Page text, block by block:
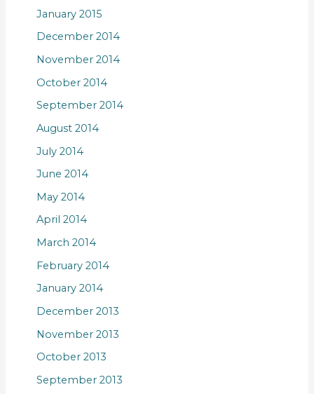
January 2015
December 2014
November 2014
October 2014
September 2014
August 2014
July 2014
June 2014
May 2014
April 2014
March 2014
February 2014
January 2014
December 2013
November 2013
October 2013
September 2013